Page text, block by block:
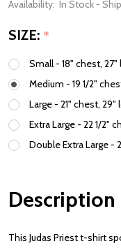
Availability: In Stock -
SIZE: *
Small - 18" chest, 27"
Medium - 19 1/2"
Large - 21" chest, 29"
Extra Large - 22 1/2"
Double Extra Large -
Description
This Judas Priest t-shirt